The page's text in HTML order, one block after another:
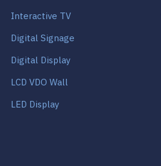
Interactive TV
Digital Signage
Digital Display
LCD VDO Wall
LED Display